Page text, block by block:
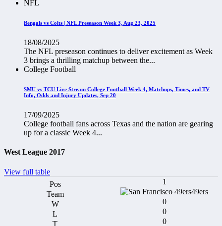
NFL
Bengals vs Colts | NFL Preseason Week 3, Aug 23, 2025
18/08/2025
The NFL preseason continues to deliver excitement as Week
3 brings a thrilling matchup between the...
College Football
SMU vs TCU Live Stream College Football Week 4, Matchups, Times, and TV
Info, Odds and Injury Updates, Sep 20
17/09/2025
College football fans across Texas and the nation are gearing
up for a classic Week 4...
West League 2017
View full table
1
49ers
0
0
0